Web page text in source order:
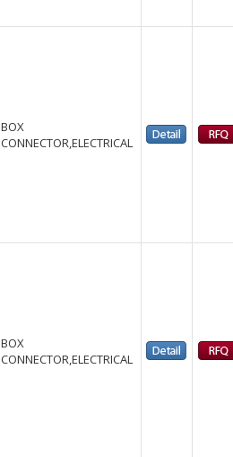
BOX
CONNECTOR,ELECTRICAL
BOX
CONNECTOR,ELECTRICAL